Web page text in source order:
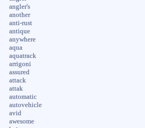
angler's
another
anti-rust
antique
anywhere
aqua
aquatrack
arrigoni
assured
attack
attak
automatic
autovehicle
avid
awesome